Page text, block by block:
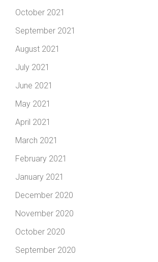
October 2021
September 2021
August 2021
July 2021
June 2021
May 2021
April 2021
March 2021
February 2021
January 2021
December 2020
November 2020
October 2020
September 2020